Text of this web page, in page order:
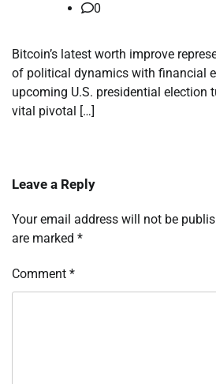
0
Bitcoin’s latest worth improve
of political dynamics with financial
upcoming U.S. presidential election
vital pivotal […]
Leave a Reply
Your email address will not be
are marked *
Comment *